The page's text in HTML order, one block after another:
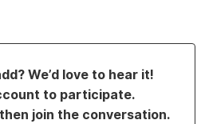
We’d love to hear it!
to participate.
join the conversation.